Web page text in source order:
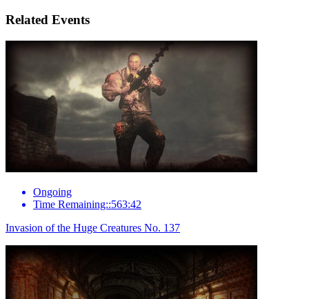
Related Events
Ongoing
Time Remaining::563:42
Invasion of the Huge Creatures No. 137